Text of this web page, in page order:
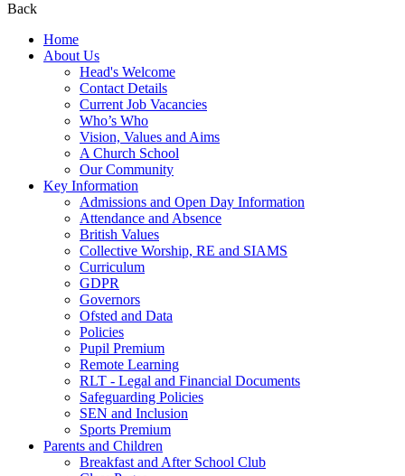
Back
Home
About Us
Head's Welcome
Contact Details
Current Job Vacancies
Who’s Who
Vision, Values and Aims
A Church School
Our Community
Key Information
Admissions and Open Day Information
Attendance and Absence
British Values
Collective Worship, RE and SIAMS
Curriculum
GDPR
Governors
Ofsted and Data
Policies
Pupil Premium
Remote Learning
RLT - Legal and Financial Documents
Safeguarding Policies
SEN and Inclusion
Sports Premium
Parents and Children
Breakfast and After School Club